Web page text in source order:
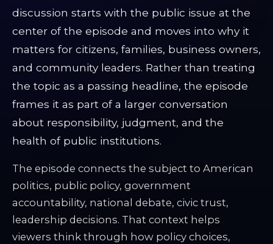
discussion starts with the public issue at the
center of the episode and moves into why it
matters for citizens, families, business owners,
and community leaders. Rather than treating
the topic as a passing headline, the episode
frames it as part of a larger conversation
about responsibility, judgment, and the
health of public institutions.
The episode connects the subject to American
politics, public policy, government
accountability, national debate, civic trust,
leadership decisions. That context helps
viewers think through how policy choices,